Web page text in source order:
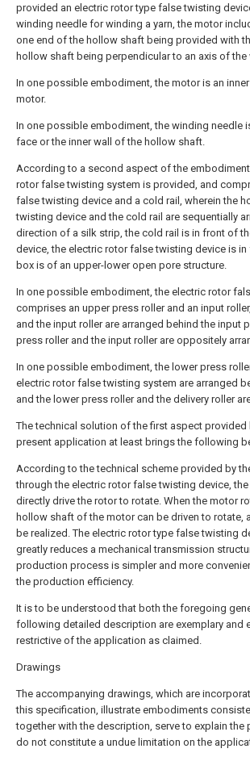
provided an electric rotor type false twisting
winding needle for winding a yarn, the motor
one end of the hollow shaft being provided with
hollow shaft being perpendicular to an axis of the
In one possible embodiment, the motor is an
motor.
In one possible embodiment, the winding needle
face or the inner wall of the hollow shaft.
According to a second aspect of the
rotor false twisting system is provided, and
false twisting device and a cold rail, wherein the
twisting device and the cold rail are sequentially
direction of a silk strip, the cold rail is in front of
device, the electric rotor false twisting device is
box is of an upper-lower open pore structure.
In one possible embodiment, the electric rotor
comprises an upper press roller and an input
and the input roller are arranged behind the input
press roller and the input roller are oppositely
In one possible embodiment, the lower press
electric rotor false twisting system are arranged
and the lower press roller and the delivery roller
The technical solution of the first aspect
present application at least brings the following
According to the technical scheme provided by
through the electric rotor false twisting device,
directly drive the rotor to rotate. When the motor
hollow shaft of the motor can be driven to rotate,
be realized. The electric rotor type false twisting
greatly reduces a mechanical transmission
production process is simpler and more
the production efficiency.
It is to be understood that both the foregoing
following detailed description are exemplary and
restrictive of the application as claimed.
Drawings
The accompanying drawings, which are
this specification, illustrate embodiments
together with the description, serve to explain
do not constitute a undue limitation on the